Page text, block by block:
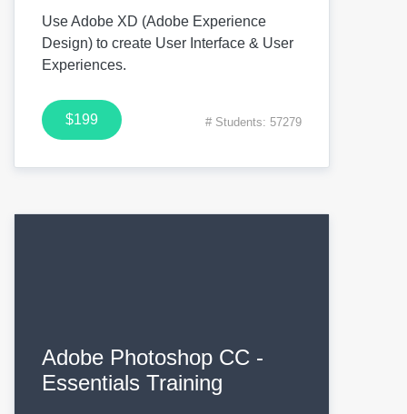
Use Adobe XD (Adobe Experience
Design) to create User Interface & User
Experiences.
$199 # Students: 57279
Adobe Photoshop CC -
Essentials Training